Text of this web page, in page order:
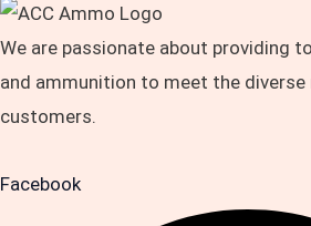
We are passionate about providing
and ammunition to meet the diverse
customers.
Facebook